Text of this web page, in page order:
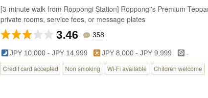
[3-minute walk from Roppongi Station] Roppongi's Premium
private rooms, service fees, or message plates
3.46 358
JPY 10,000 - JPY 14,999 JPY 8,000 - JPY 9,999 -
Credit card accepted Non smoking Wi-Fi available Children welcome